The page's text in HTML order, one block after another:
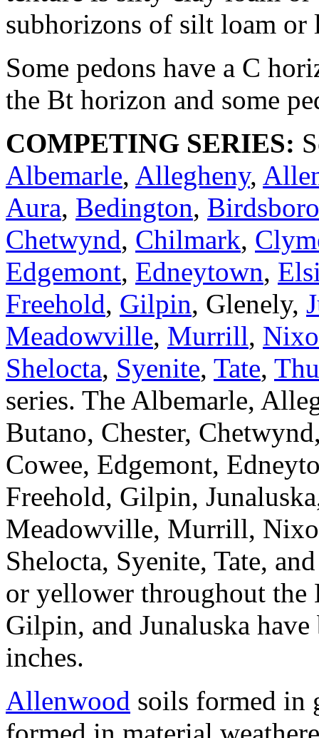
subhorizons of silt loam or
Some pedons have a C
the Bt horizon and some
COMPETING SERIES:
Albemarle, Allegheny,
Aura, Bedington, Birdsboro
Chetwynd, Chilmark,
Edgemont, Edneytown,
Freehold, Gilpin, Glenely,
Meadowville, Murrill,
Shelocta, Syenite, Tate,
series. The Albemarle,
Butano, Chester,
Cowee, Edgemont,
Freehold, Gilpin,
Meadowville, Murrill,
Shelocta, Syenite, Tate,
or yellower throughout the
Gilpin, and Junaluska
inches.
Allenwood soils formed